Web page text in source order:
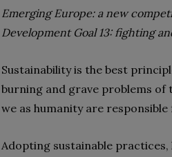
Emerging Europe: a new
Development Goal 13: fighting
Sustainability is the best
burning and grave problems of
we as humanity are
Adopting sustainable